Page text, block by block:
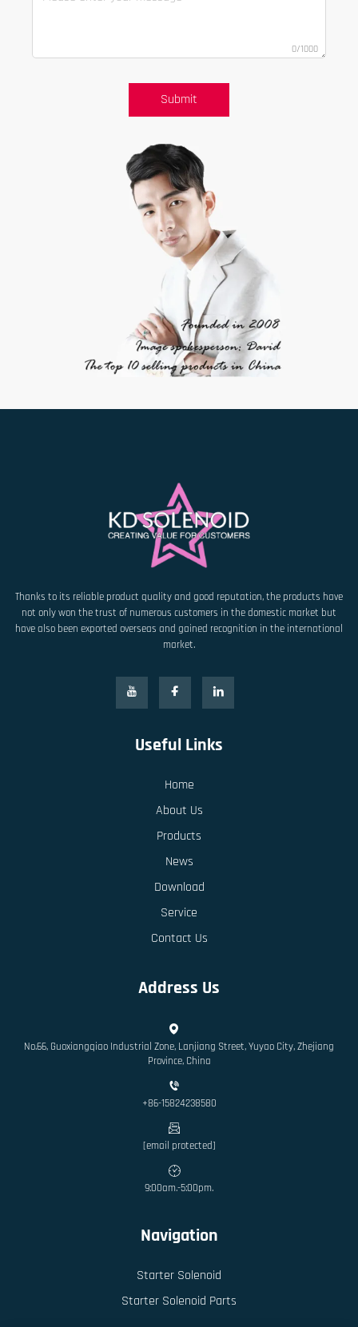
0/1000
Submit
Thanks to its reliable product quality and good reputation, the products have
not only won the trust of numerous customers in the domestic market but
have also been exported overseas and gained recognition in the international
market.
Useful Links
Home
About Us
Products
News
Download
Service
Contact Us
Address Us
No.66, Guoxiangqiao Industrial Zone, Lanjiang Street, Yuyao City, Zhejiang
Province, China
+86-15824238580
[email protected]
9:00am.-5:00pm.
Navigation
Starter Solenoid
Starter Solenoid Parts